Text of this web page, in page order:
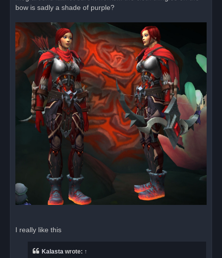
p
s
t
bow is sadly a shade of purple?
I really like this
Kalasta wrote: ↑